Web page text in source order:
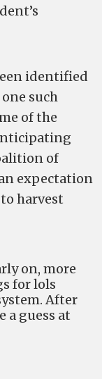
identified
such
of the
of
expectation
harvest
on, more
for lols
After
a guess at